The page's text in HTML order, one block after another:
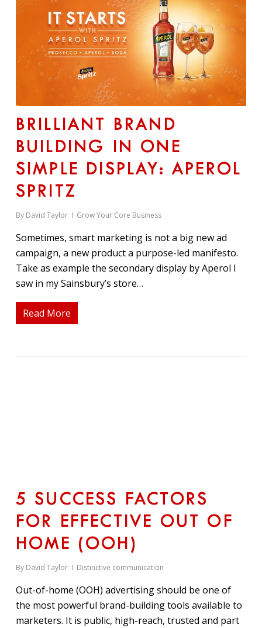
BRILLIANT BRAND
BUILDING IN ONE
SIMPLE DISPLAY: APEROL
SPRITZ
By David Taylor Grow Your Core Business
Sometimes, smart marketing is not a big new ad
campaign, a new product a purpose-led manifesto.
Take as example the secondary display by Aperol I
saw in my Sainsbury’s store…
Read More
5 SUCCESS FACTORS
FOR EFFECTIVE OUT OF
HOME (OOH)
By David Taylor Distinctive communication
Out-of-home (OOH) advertising should be one of
the most powerful brand-building tools available to
marketers. It is public, high-reach, trusted and part